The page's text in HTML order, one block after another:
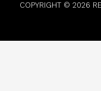
COPYRIGHT © 2026